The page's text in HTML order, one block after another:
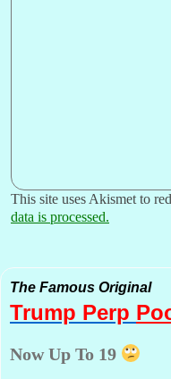
This site uses Akismet to
data is processed.
The Famous Original
Trump Perp
Now Up To 19